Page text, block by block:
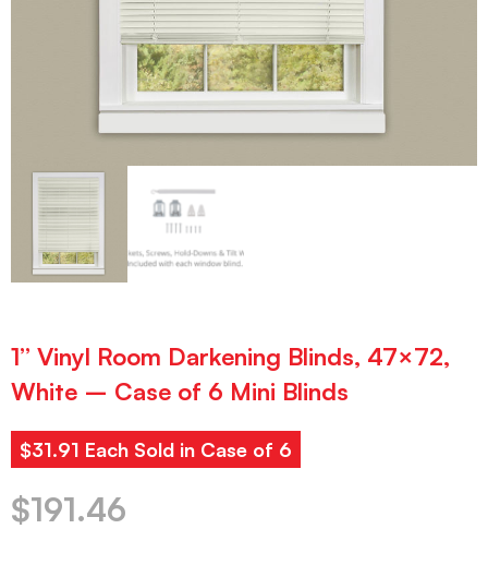
1” Vinyl Room Darkening Blinds, 47×72,
White – Case of 6 Mini Blinds
$31.91 Each Sold in Case of 6
$191.46